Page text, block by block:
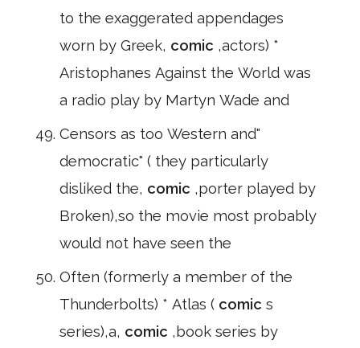
to the exaggerated appendages
worn by Greek, comic ,actors) *
Aristophanes Against the World was
a radio play by Martyn Wade and
Censors as too Western and"
democratic" ( they particularly
disliked the, comic ,porter played by
Broken),so the movie most probably
would not have seen the
Often (formerly a member of the
Thunderbolts) * Atlas ( comic s
series),a, comic ,book series by